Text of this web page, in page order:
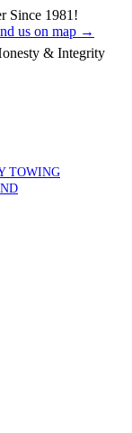
Since 1981!
us on map →
& Integrity
TOWING